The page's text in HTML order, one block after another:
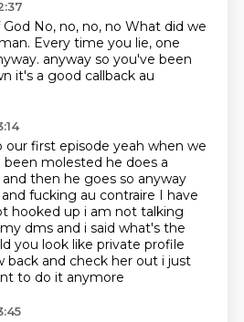
No, no, no, no What did we
Every time you lie, one
anyway so you've been
it's a good callback au
our first episode yeah when we
been molested he does a
then he goes so anyway
fucking au contraire I have
hooked up i am not talking
dms and i said what's the
you look like private profile
back and check her out i just
to do it anymore